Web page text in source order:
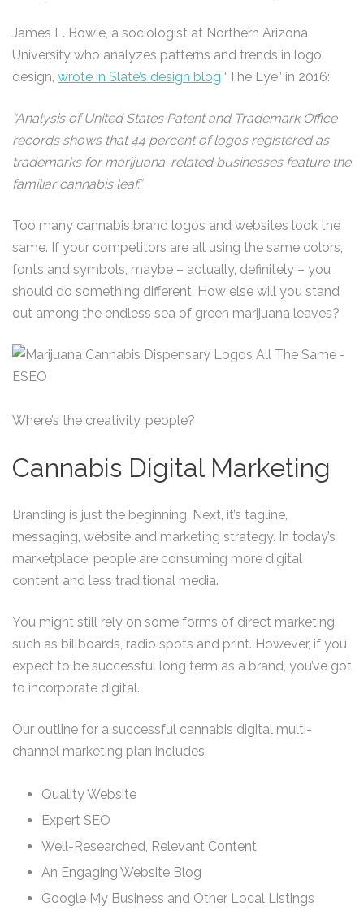
James L. Bowie, a sociologist at Northern Arizona
University who analyzes patterns and trends in logo
design, wrote in Slate’s design blog “The Eye” in 2016:
“Analysis of United States Patent and Trademark Office
records shows that 44 percent of logos registered as
trademarks for marijuana-related businesses feature the
familiar cannabis leaf.”
Too many cannabis brand logos and websites look the
same. If your competitors are all using the same colors,
fonts and symbols, maybe – actually, definitely – you
should do something different. How else will you stand
out among the endless sea of green marijuana leaves?
Where’s the creativity, people?
Cannabis Digital Marketing
Branding is just the beginning. Next, it’s tagline,
messaging, website and marketing strategy. In today’s
marketplace, people are consuming more digital
content and less traditional media.
You might still rely on some forms of direct marketing,
such as billboards, radio spots and print. However, if you
expect to be successful long term as a brand, you’ve got
to incorporate digital.
Our outline for a successful cannabis digital multi-
channel marketing plan includes:
Quality Website
Expert SEO
Well-Researched, Relevant Content
An Engaging Website Blog
Google My Business and Other Local Listings